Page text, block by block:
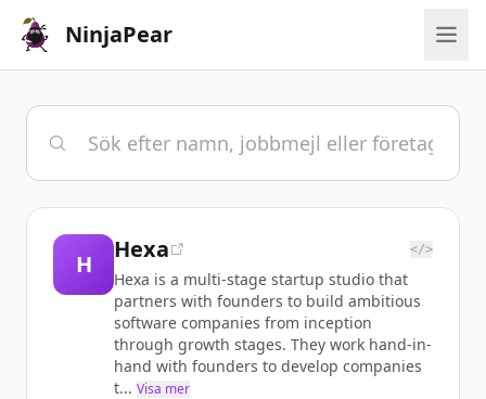
NinjaPear
H
Hexa </>
Hexa is a multi-stage startup studio that
partners with founders to build ambitious
software companies from inception
through growth stages. They work hand-in-
hand with founders to develop companies
t... Visa mer